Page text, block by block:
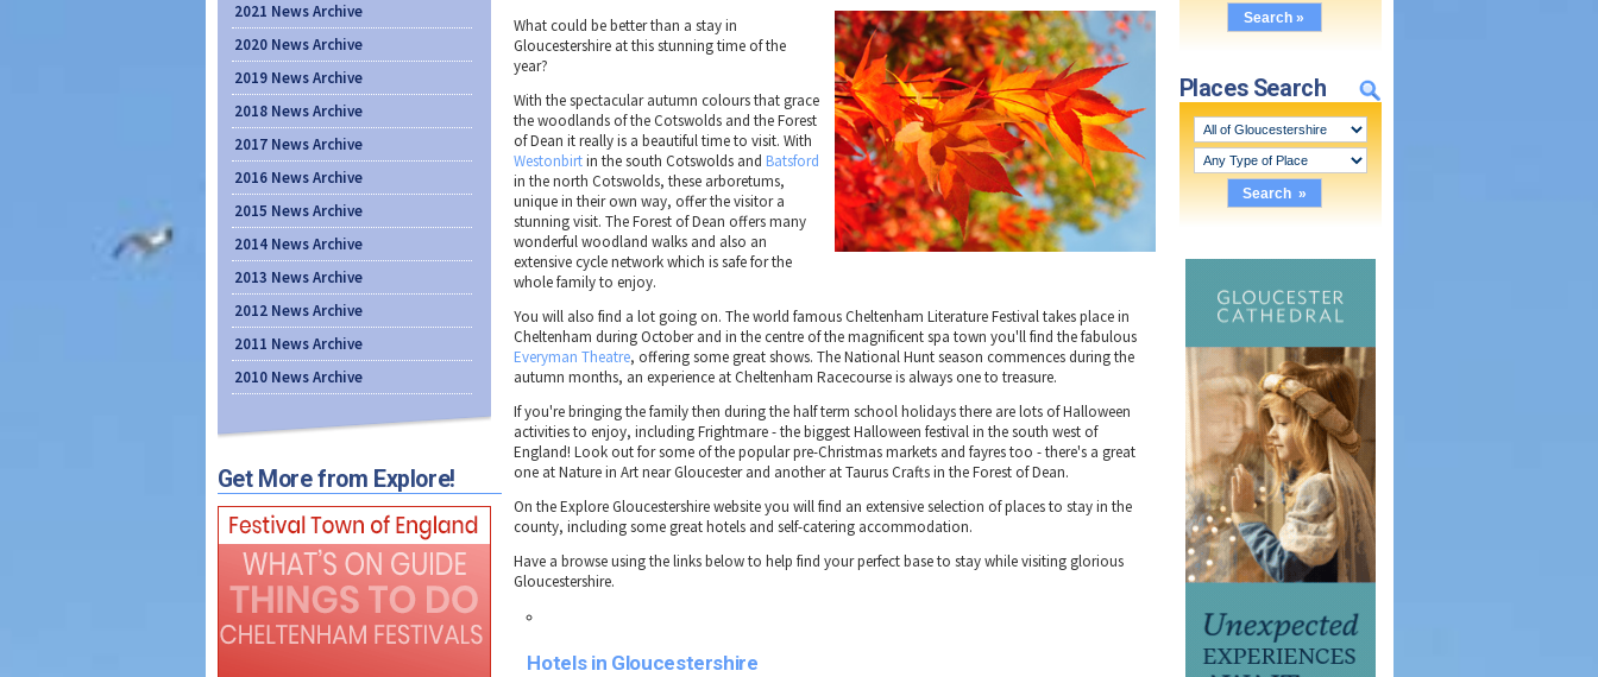
Places Search
2021 News Archive
2020 News Archive
2019 News Archive
2018 News Archive
2017 News Archive
2016 News Archive
2015 News Archive
2014 News Archive
2013 News Archive
2012 News Archive
2011 News Archive
2010 News Archive
Get More from Explore!
What could be better than a stay in
Gloucestershire at this stunning time of the
year?
With the spectacular autumn colours that grace
the woodlands of the Cotswolds and the Forest
of Dean it really is a beautiful time to visit. With
Westonbirtin the south Cotswolds and Batsford
in the north Cotswolds, these arboretums,
unique in their own way, offer the visitor a
stunning visit. The Forest of Dean offers many
wonderful woodland walks and also an
extensive cycle network which is safe for the
whole family to enjoy.
You will also find a lot going on. The world famous Cheltenham Literature Festival takes place in
Cheltenham during October and in the centre of the magnificent spa town you'll find the fabulous
Everyman Theatre, offering some great shows. The National Hunt season commences during the
autumn months, an experience at Cheltenham Racecourse is always one to treasure.
If you're bringing the family then during the half term school holidays there are lots of Halloween
activities to enjoy, including Frightmare - the biggest Halloween festival in the south west of
England! Look out for some of the popular pre-Christmas markets and fayres too - there's a great
one at Nature in Art near Gloucester and another at Taurus Crafts in the Forest of Dean.
On the Explore Gloucestershire website you will find an extensive selection of places to stay in the
county, including some great hotels and self-catering accommodation.
Have a browse using the links below to help find your perfect base to stay while visiting glorious
Gloucestershire.
Hotels in Gloucestershire